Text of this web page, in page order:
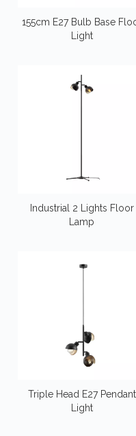
155cm E27 Bulb Base
Light
Industrial 2 Lights Floor
Lamp
Triple Head E27 Pendant
Light